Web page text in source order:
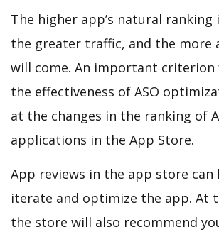
The higher app’s natural
the greater traffic, and the more
will come. An important criterion
the effectiveness of ASO
at the changes in the ranking of
applications in the App Store.
App reviews in the app store can
iterate and optimize the app. At
the store will also recommend